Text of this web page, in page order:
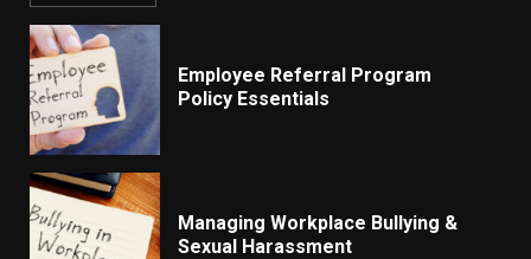
Employee Referral Program
Policy Essentials
Managing Workplace Bullying &
Sexual Harassment